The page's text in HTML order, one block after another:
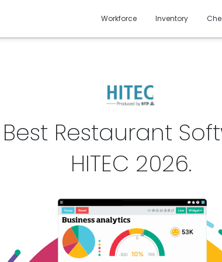
Workforce Inventory
Restaurant
HITEC 2026.